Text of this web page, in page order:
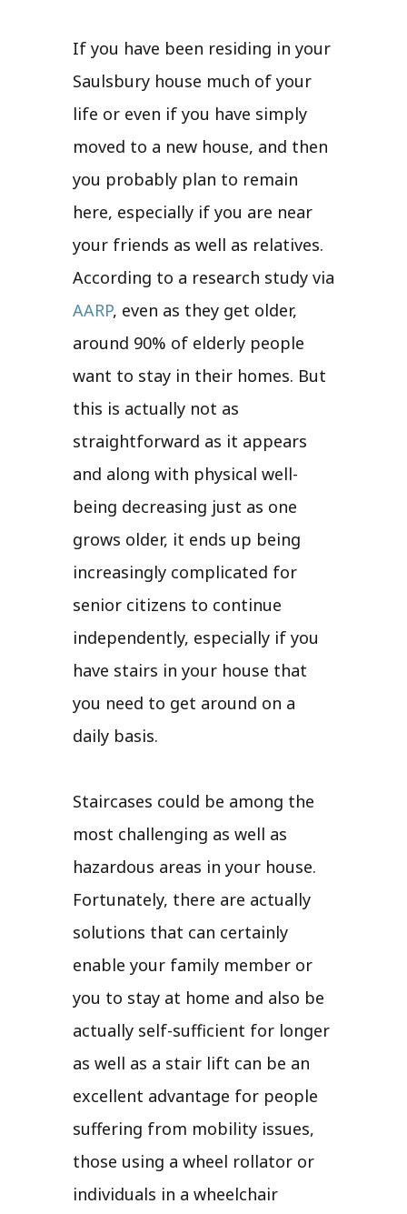
If you have been residing in your
Saulsbury house much of your
life or even if you have simply
moved to a new house, and then
you probably plan to remain
here, especially if you are near
your friends as well as relatives.
According to a research study via
AARP, even as they get older,
around 90% of elderly people
want to stay in their homes. But
this is actually not as
straightforward as it appears
and along with physical well-
being decreasing just as one
grows older, it ends up being
increasingly complicated for
senior citizens to continue
independently, especially if you
have stairs in your house that
you need to get around on a
daily basis.
Staircases could be among the
most challenging as well as
hazardous areas in your house.
Fortunately, there are actually
solutions that can certainly
enable your family member or
you to stay at home and also be
actually self-sufficient for longer
as well as a stair lift can be an
excellent advantage for people
suffering from mobility issues,
those using a wheel rollator or
individuals in a wheelchair